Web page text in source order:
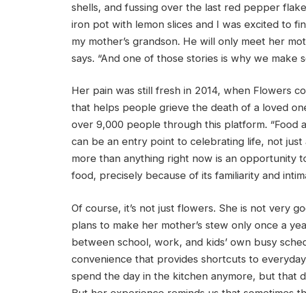
shells, and fussing over the last red pepper
iron pot with lemon slices and I was excited to
my mother’s grandson. He will only meet her
says. “And one of those stories is why we make
Her pain was still fresh in 2014, when Flowers
that helps people grieve the death of a loved
over 9,000 people through this platform. “Food
can be an entry point to celebrating life, not just
more than anything right now is an opportunity
food, precisely because of its familiarity and
Of course, it’s not just flowers. She is not very
plans to make her mother’s stew only once a
between school, work, and kids’ own busy
convenience that provides shortcuts to
spend the day in the kitchen anymore, but that